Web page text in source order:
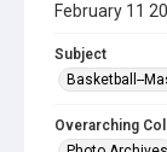
February 11
Subject
Basketball--
Overarching